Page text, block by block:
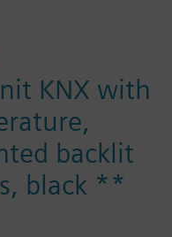
KNX with
backlit
black **